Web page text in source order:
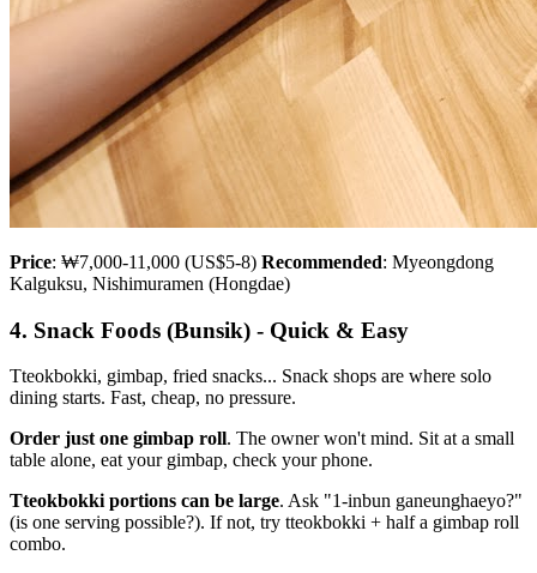
Price: ₩7,000-11,000 (US$5-8) Recommended: Myeongdong
Kalguksu, Nishimuramen (Hongdae)
4. Snack Foods (Bunsik) - Quick & Easy
Tteokbokki, gimbap, fried snacks... Snack shops are where solo
dining starts. Fast, cheap, no pressure.
Order just one gimbap roll. The owner won't mind. Sit at a small
table alone, eat your gimbap, check your phone.
Tteokbokki portions can be large. Ask "1-inbun ganeunghaeyo?"
(is one serving possible?). If not, try tteokbokki + half a gimbap roll
combo.